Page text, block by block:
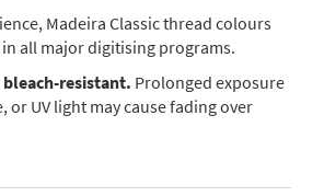
Madeira Classic thread colours
all major digitising programs.
bleach-resistant. Prolonged exposure
or UV light may cause fading over